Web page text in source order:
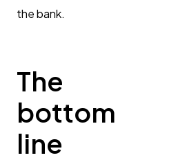
the bank.
The
bottom
line